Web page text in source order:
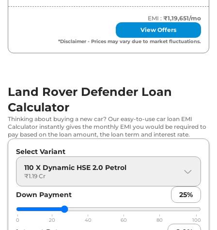
Keswick
110 X Dynamic
₹1.59 Cr*
Land Rover Defender 110 X 3.0 Diesel ₹
Land Rover Defender
HSE 5.0 V8 Petrol
₹1.73 Cr*
HSE 3.0 Diesel
Land Rover
Petrol
Land Rover Defender 110 X 5.0 V8
₹1.84 Cr*
EMI : ₹1,19,651/mo
View Offers
*Disclaimer - Prices may vary due to market fluctuations.
Land Rover Defender Loan
Calculator
Thinking about buying a new car? Our easy-to-use car loan EMI
Calculator instantly gives the monthly EMI you would be required to
pay based on the loan amount, the loan term and interest rate.
Select Variant
110 X Dynamic HSE 2.0 Petrol
₹1.19 Cr
Down Payment 25%
0 20 40 60 80 100